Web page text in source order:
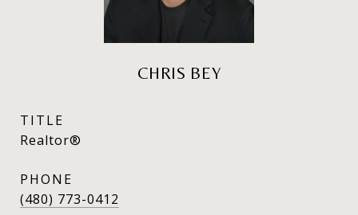
CHRIS BEY
TITLE
Realtor®
PHONE
(480) 773-0412